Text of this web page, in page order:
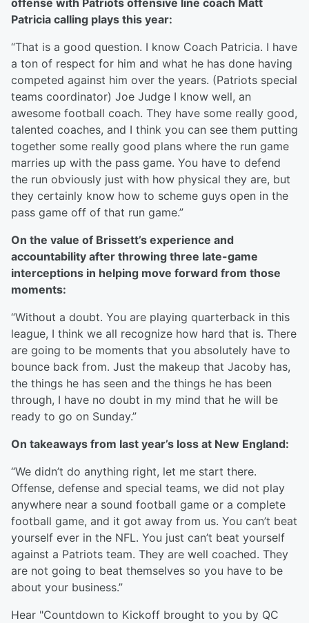
offense with Patriots offensive line coach Matt
Patricia calling plays this year:
“That is a good question. I know Coach Patricia. I have
a ton of respect for him and what he has done having
competed against him over the years. (Patriots special
teams coordinator) Joe Judge I know well, an
awesome football coach. They have some really good,
talented coaches, and I think you can see them putting
together some really good plans where the run game
marries up with the pass game. You have to defend
the run obviously just with how physical they are, but
they certainly know how to scheme guys open in the
pass game off of that run game.”
On the value of Brissett’s experience and
accountability after throwing three late-game
interceptions in helping move forward from those
moments:
“Without a doubt. You are playing quarterback in this
league, I think we all recognize how hard that is. There
are going to be moments that you absolutely have to
bounce back from. Just the makeup that Jacoby has,
the things he has seen and the things he has been
through, I have no doubt in my mind that he will be
ready to go on Sunday.”
On takeaways from last year’s loss at New England:
“We didn’t do anything right, let me start there.
Offense, defense and special teams, we did not play
anywhere near a sound football game or a complete
football game, and it got away from us. You can’t beat
yourself ever in the NFL. You just can’t beat yourself
against a Patriots team. They are well coached. They
are not going to beat themselves so you have to be
about your business.”
Hear "Countdown to Kickoff brought to you by QC